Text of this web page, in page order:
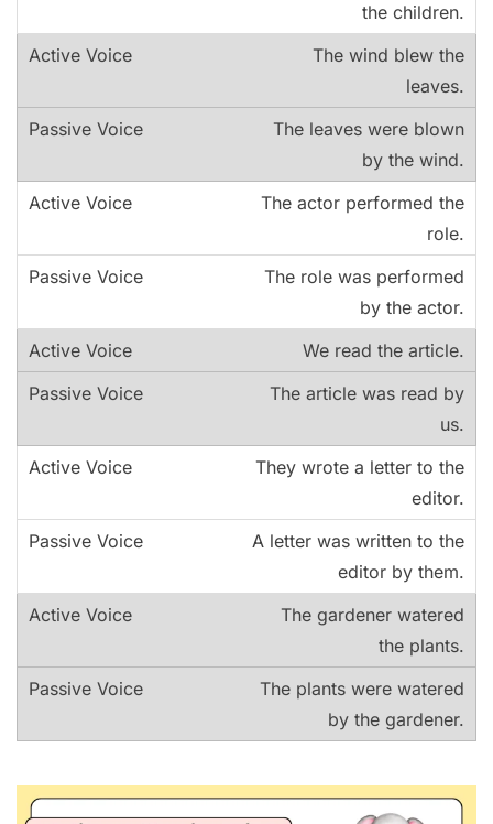
the children.
The wind blew the
leaves.
The leaves were blown
by the wind.
The actor performed the
role.
The role was performed
by the actor.
We read the article.
The article was read by
us.
They wrote a letter to the
editor.
A letter was written to the
editor by them.
The gardener watered
the plants.
The plants were watered
by the gardener.